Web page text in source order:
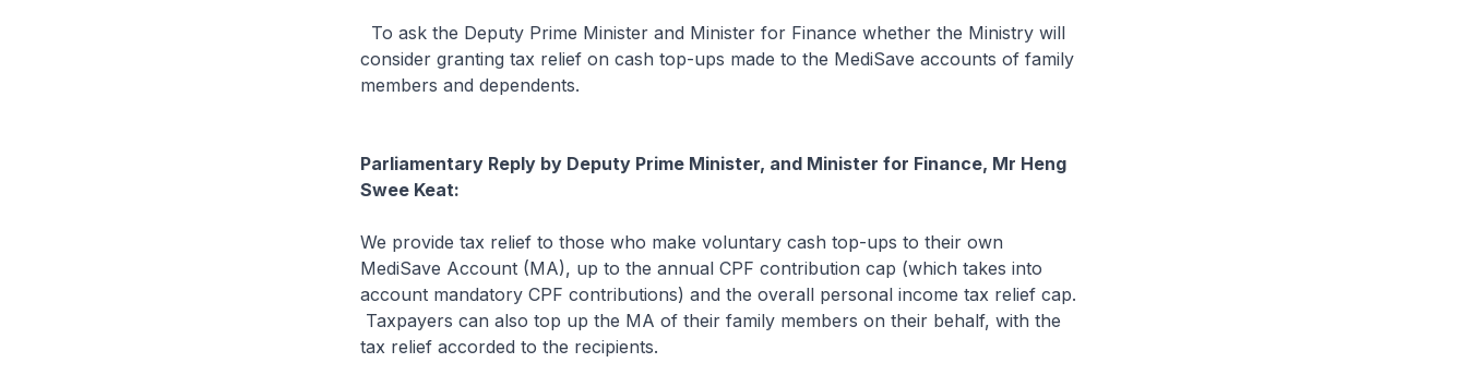
To ask the Deputy Prime Minister and Minister for Finance whether the Ministry will
consider granting tax relief on cash top-ups made to the MediSave accounts of family
members and dependents.
Parliamentary Reply by Deputy Prime Minister, and Minister for Finance, Mr Heng
Swee Keat:
We provide tax relief to those who make voluntary cash top-ups to their own
MediSave Account (MA), up to the annual CPF contribution cap (which takes into
account mandatory CPF contributions) and the overall personal income tax relief cap.
Taxpayers can also top up the MA of their family members on their behalf, with the
tax relief accorded to the recipients.